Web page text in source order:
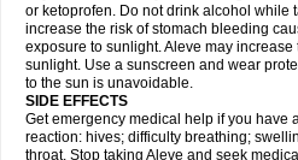
or ketoprofen. Do not drink alcohol while
increase the risk of stomach bleeding
exposure to sunlight. Aleve may
sunlight. Use a sunscreen and wear
to the sun is unavoidable.
SIDE EFFECTS
Get emergency medical help if you have
reaction: hives; difficulty breathing;
throat. Stop taking Aleve and seek